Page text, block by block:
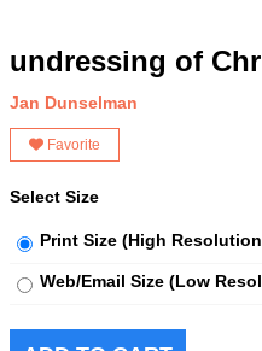
undressing of
Jan Dunselman
Favorite
Select Size
Print Size (High
Web/Email Size (Low